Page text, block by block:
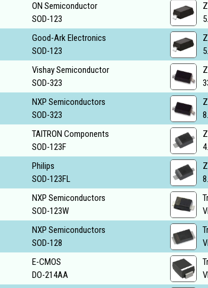
ON Semiconductor
SOD-123
Good-Ark Electronics
SOD-123
Vishay Semiconductor
SOD-323
NXP Semiconductors
SOD-323
TAITRON Components
SOD-123F
Philips
SOD-123FL
NXP Semiconductors
SOD-123W
NXP Semiconductors
SOD-128
E-CMOS
DO-214AA